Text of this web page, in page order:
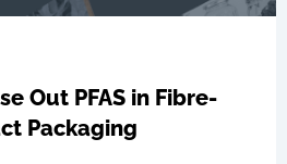
Out PFAS in Fibre-
Packaging